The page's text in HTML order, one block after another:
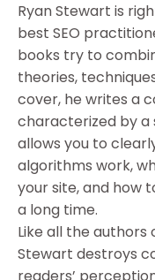
Ryan Stewart is
best SEO
books try to
theories,
cover, he writes a
characterized by
allows you to
algorithms work,
your site, and how
a long time.
Like all the authors
Stewart destroys